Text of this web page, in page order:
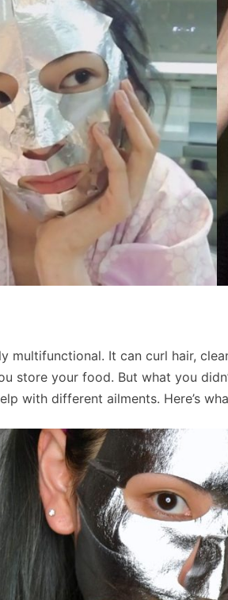
multifunctional. It can curl hair,
store your food. But what you
with different ailments. Here’s